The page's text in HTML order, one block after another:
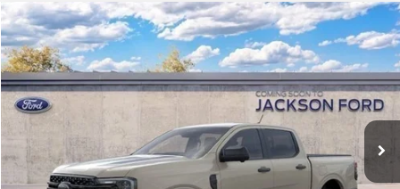
2026Ford RangerXLT
Jackson Ford, Inc.
VIN:1FTER4HH6TLE41762Stock:E41762Model:R4H
Dealer Ordered Int.
BUY FINANCE LEASE
$6,873
OFF MSRP
$41,727
JACKSON PRICE
Compare Vehicle